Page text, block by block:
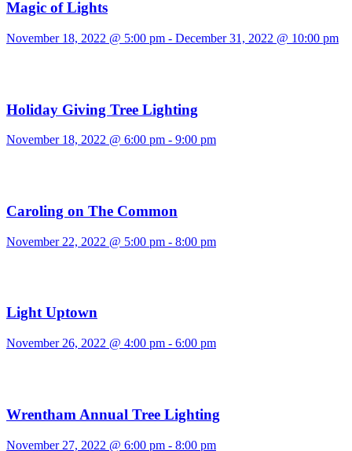
Magic of Lights
November 18, 2022 @ 5:00 pm - December 31, 2022 @ 10:00 pm
Holiday Giving Tree Lighting
November 18, 2022 @ 6:00 pm - 9:00 pm
Caroling on The Common
November 22, 2022 @ 5:00 pm - 8:00 pm
Light Uptown
November 26, 2022 @ 4:00 pm - 6:00 pm
Wrentham Annual Tree Lighting
November 27, 2022 @ 6:00 pm - 8:00 pm